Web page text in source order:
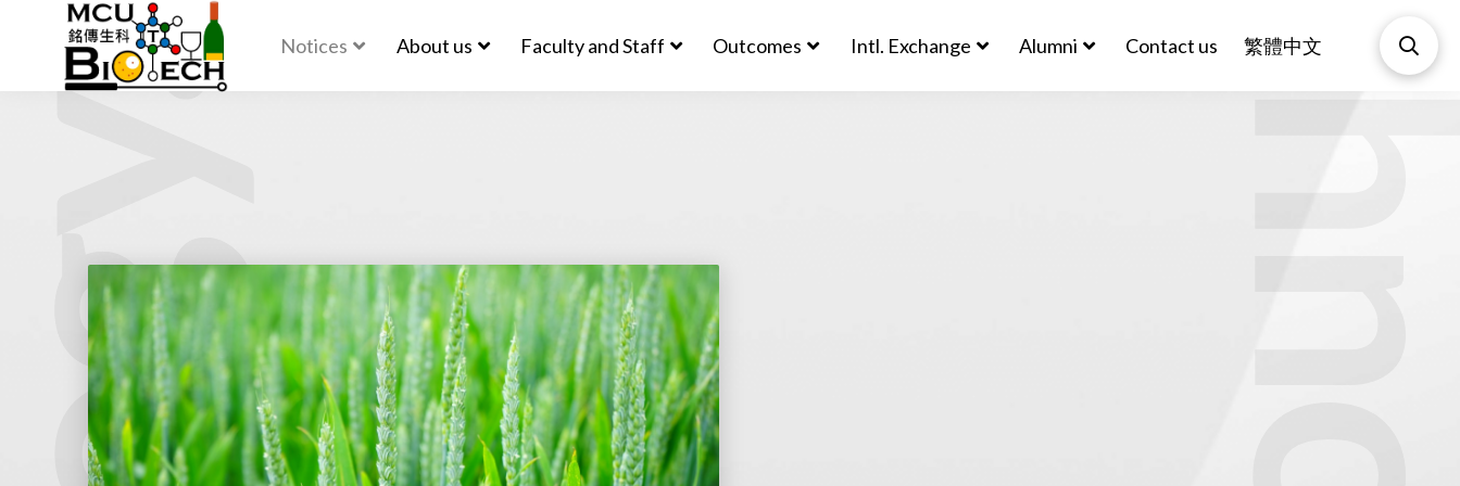
Notices About us Faculty and Staff Outcomes Intl. Exchange Alumni Contact us 繁體中文